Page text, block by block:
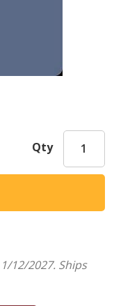
Qty
12/2027. Ships